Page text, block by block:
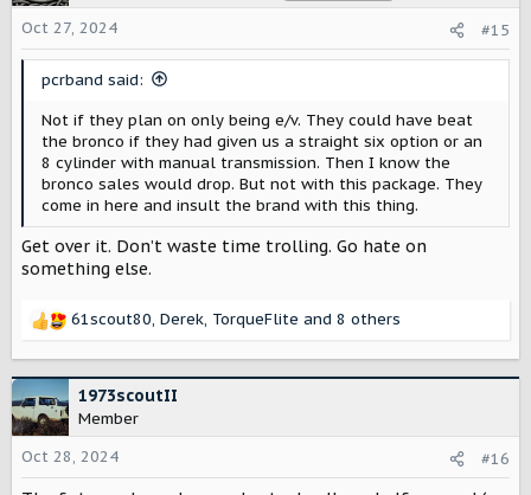
I'm hoping this is like Ford did with the Bronco. They
released the one that appeals to the masses first with
the otterbox Escape they deceptively named Bronco
sport. Then the real Bronco came later.
Has the chassis been designed to be a base under
multiple bodies? Are there plans to develop a vehicle
that goes head-to-head with the Bronco and Jeep?
Should I stay hopeful that there will be a third option in
the rugged off-road category?
Oct 27, 2024 #15
pcrband said:
Not if they plan on only being e/v. They could have beat
the bronco if they had given us a straight six option or an
8 cylinder with manual transmission. Then I know the
bronco sales would drop. But not with this package. They
come in here and insult the brand with this thing.
Get over it. Don’t waste time trolling. Go hate on
something else.
R
c
t
i
o
n
61scout80, Derek, TorqueFlite and 8 others
1973scoutII
Member
Oct 28, 2024
#16